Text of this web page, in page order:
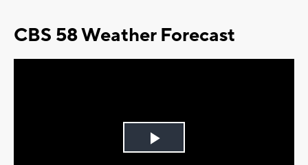
CBS 58 Weather Forecast
Play